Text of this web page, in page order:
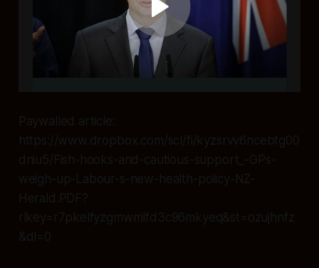
Paywalled article:
https://www.dropbox.com/scl/fi/kyzsrvv6ncebtg00
dniu5/Fish-hooks-and-cautious-support_-GPs-
weigh-up-Labour-s-new-health-policy-NZ-
Herald.PDF?
rlkey=r7pkelfyzgmwmlfd3c96mkyeq&st=ozujhnfz
&dl=0